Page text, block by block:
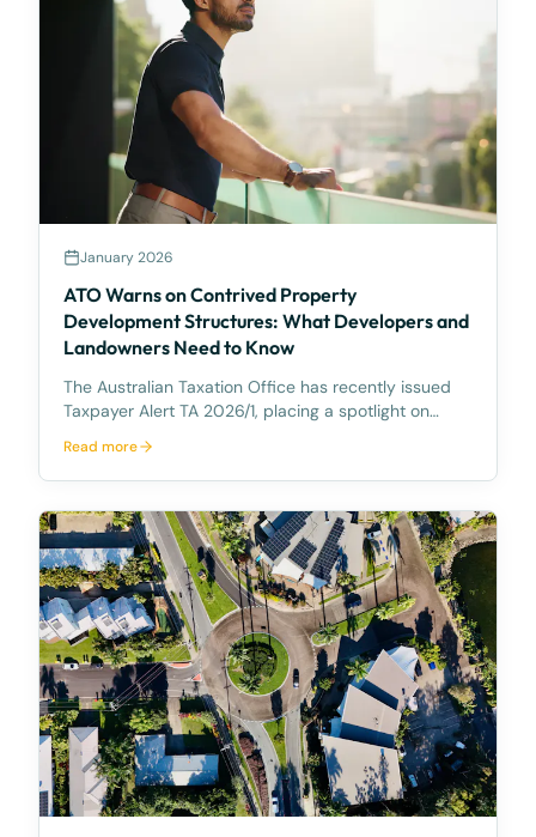
January 2026
ATO Warns on Contrived Property
Development Structures: What Developers and
Landowners Need to Know
The Australian Taxation Office has recently issued
Taxpayer Alert TA 2026/1, placing a spotlight on
between related parties that the ATO considers
high-risk and potentially non-compliant. The Alert is
partic
Read more